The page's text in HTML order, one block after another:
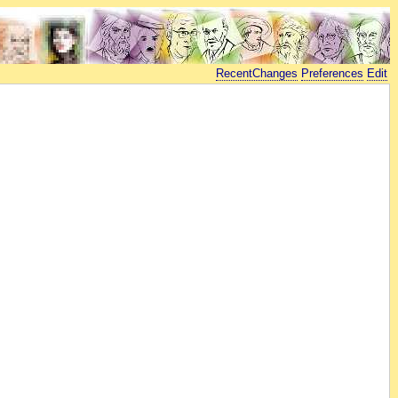
RecentChanges Preferences Edit